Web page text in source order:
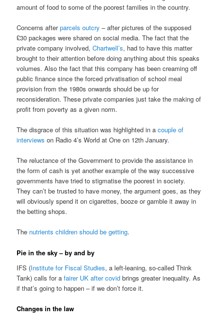
amount of food to some of the poorest families in the country.
Concerns afterparcels outcry – after pictures of the supposed
£30 packages were shared on social media. The fact that the
private company involved,Chartwell’s, had to have this matter
brought to their attention before doing anything about this speaks
volumes. Also the fact that this company has been creaming off
public finance since the forced privatisation of school meal
provision from the 1980s onwards should be up for
reconsideration. These private companies just take the making of
profit from poverty as a given norm.
The disgrace of this situation was highlighted in acouple of
interviews on Radio 4’s World at One on 12th January.
The reluctance of the Government to provide the assistance in
the form of cash is yet another example of the way successive
governments have tried to stigmatise the poorest in society.
They can’t be trusted to have money, the argument goes, as they
will obviously spend it on cigarettes, booze or gamble it away in
the betting shops.
The nutrients children should be getting.
Pie in the sky – by and by
IFS (Institute for Fiscal Studies, a left-leaning, so-called Think
Tank) calls for afairer UK after covid brings greater inequality. As
if that’s going to happen – if we don’t force it.
Changes in the law